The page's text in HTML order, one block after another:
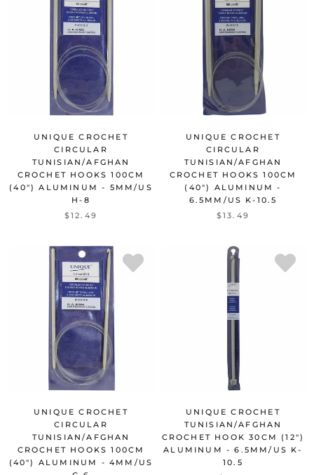
UNIQUE CROCHET
CIRCULAR
TUNISIAN/AFGHAN
CROCHET HOOKS 100CM
(40") ALUMINUM - 5MM/US
H-8
$12.49
UNIQUE CROCHET
CIRCULAR
TUNISIAN/AFGHAN
CROCHET HOOKS 100CM
(40") ALUMINUM -
6.5MM/US K-10.5
$13.49
UNIQUE CROCHET
CIRCULAR
TUNISIAN/AFGHAN
CROCHET HOOKS 100CM
(40") ALUMINUM - 4MM/US
UNIQUE CROCHET
TUNISIAN/AFGHAN
CROCHET HOOK 30CM (12")
ALUMINUM - 6.5MM/US K-
10.5